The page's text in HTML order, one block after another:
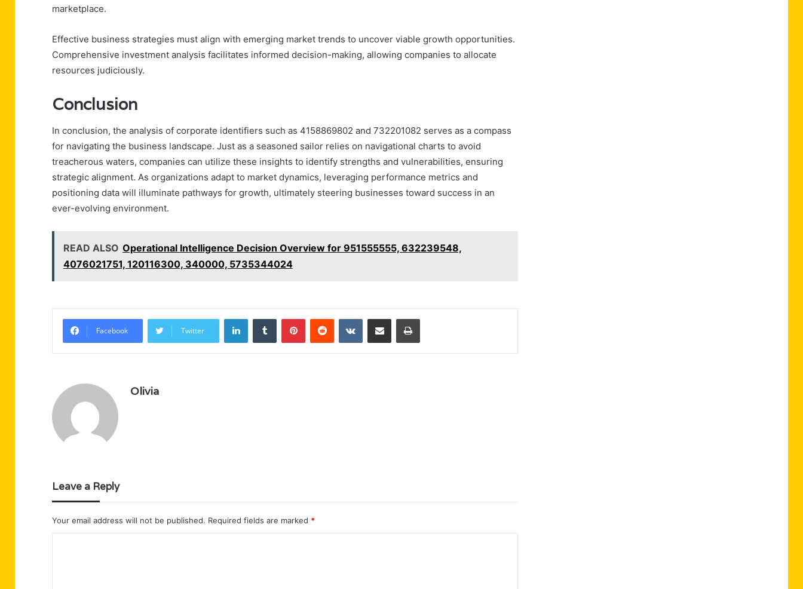
marketplace.
Effective business strategies must align with emerging market trends to uncover viable growth opportunities.
Comprehensive investment analysis facilitates informed decision-making, allowing companies to allocate
resources judiciously.
Conclusion
In conclusion, the analysis of corporate identifiers such as 4158869802 and 732201082 serves as a compass
for navigating the business landscape. Just as a seasoned sailor relies on navigational charts to avoid
treacherous waters, companies can utilize these insights to identify strengths and vulnerabilities, ensuring
strategic alignment. As organizations adapt to market dynamics, leveraging performance metrics and
positioning data will illuminate pathways for growth, ultimately steering businesses toward success in an
ever-evolving environment.
READ ALSO Operational Intelligence Decision Overview for 951555555, 632239548,
4076021751, 120116300, 340000, 5735344024
Facebook Twitter
LinkedInTumblr PinterestReddit VKontakteShare via Email Print
Olivia
Leave a Reply
Your email address will not be published. Required fields are marked *